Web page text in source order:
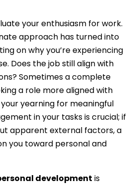
your enthusiasm for work.
approach has turned into
on why you’re experiencing
Does the job still align with
Sometimes a complete
a role more aligned with
yearning for meaningful
in your tasks is crucial; if
apparent external factors, a
you toward personal and
development is